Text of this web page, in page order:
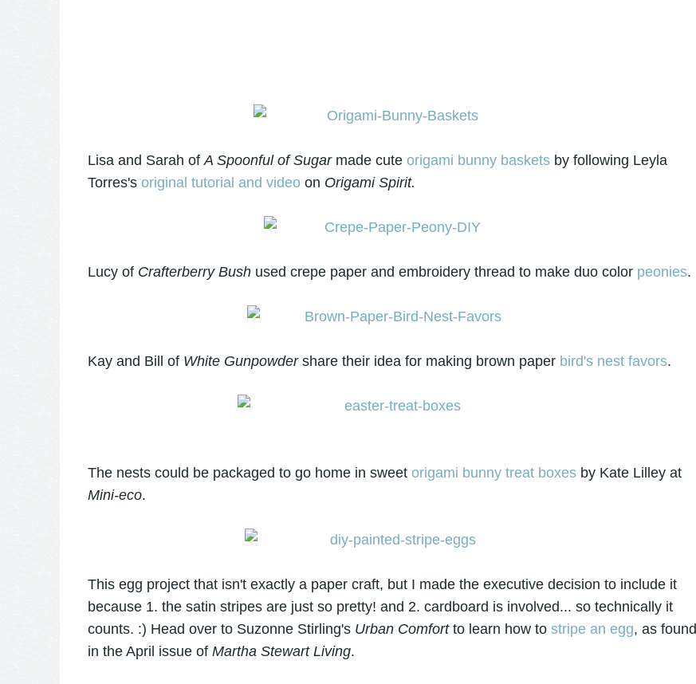
Lisa and Sarah ofA Spoonful of Sugarmade cute origami bunny basketsby following Leyla
Torres's original tutorial and videoon Origami Spirit.
Lucy of Crafterberry Bushused crepe paper and embroidery thread to make duo color peonies.
Kay and Bill of White Gunpowdershare their idea for making brown paper bird's nest favors.
The nests could be packaged to go home in sweet origami bunny treat boxesby Kate Lilley at
Mini-eco.
This egg project that isn't exactly a paper craft, but I made the executive decision to include it
because 1. the satin stripes are just so pretty! and 2. cardboard is involved... so technically it
counts. :) Head over to Suzonne Stirling's Urban Comfortto learn how to stripe an egg, as found
in the April issue of Martha Stewart Living.